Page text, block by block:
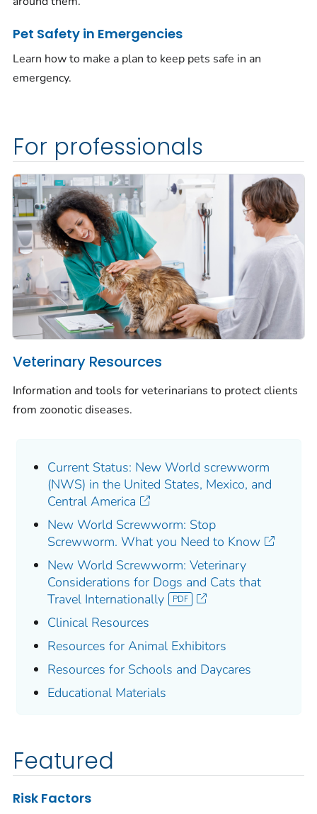
Pet Safety in Emergencies
Learn how to make a plan to keep pets safe in an
emergency.
For professionals
Veterinary Resources
Information and tools for veterinarians to protect clients
from zoonotic diseases.
Current Status: New World screwworm
(NWS) in the United States, Mexico, and
Central America
New World Screwworm: Stop
Screwworm. What you Need to Know
New World Screwworm: Veterinary
Considerations for Dogs and Cats that
Travel Internationally
Clinical Resources
Resources for Animal Exhibitors
Resources for Schools and Daycares
Educational Materials
Featured
Risk Factors